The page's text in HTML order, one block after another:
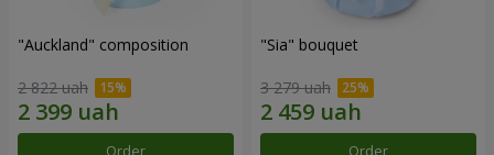
"Auckland" composition
2 822 uah
Order
"Sia" bouquet
3 279 uah
Order